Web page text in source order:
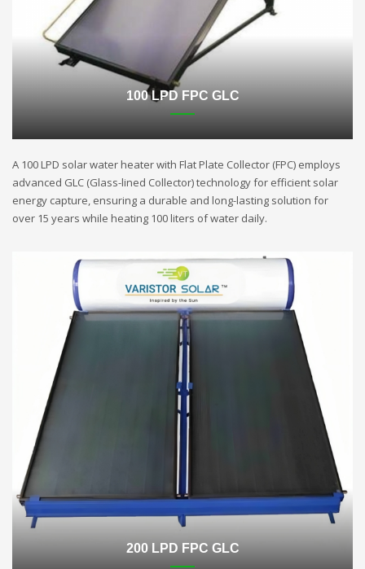
100 LPD FPC GLC
A 100 LPD solar water heater with Flat Plate Collector (FPC) employs
advanced GLC (Glass-lined Collector) technology for efficient solar
energy capture, ensuring a durable and long-lasting solution for
over 15 years while heating 100 liters of water daily.
200 LPD FPC GLC